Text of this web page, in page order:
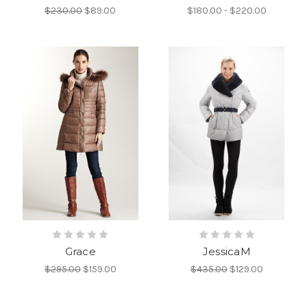
$230.00 $89.00 $180.00 - $220.00
Grace
$295.00 $159.00
JessicaM
$435.00 $129.00